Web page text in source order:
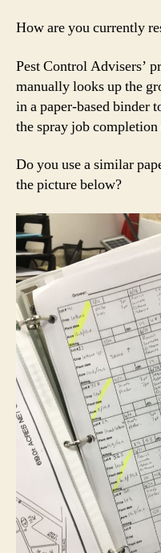
How are you currently
Pest Control Advisers’
manually looks up the
in a paper-based binder
the spray job completion
Do you use a similar
the picture below?